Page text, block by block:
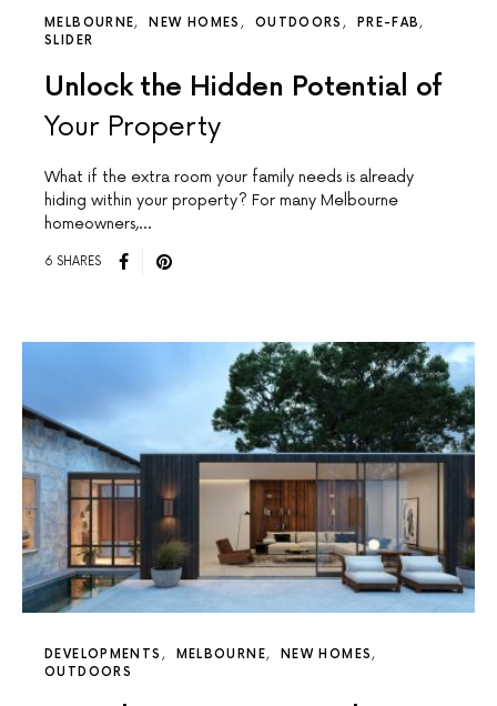
MELBOURNE NEW HOMES OUTDOORS
PRE-FAB
SLIDER
Unlock the Hidden Potential of
Your Property
What if the extra room your family needs is already
hiding within your property? For many Melbourne
homeowners,…
6 SHARES
DEVELOPMENTS MELBOURNE
NEW HOMES
OUTDOORS